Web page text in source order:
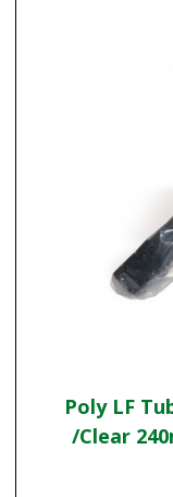
Poly LF
/Clear